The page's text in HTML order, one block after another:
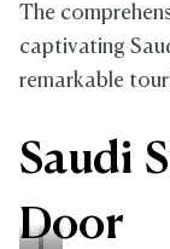
The
captivating
remarkable
Saudi
Door